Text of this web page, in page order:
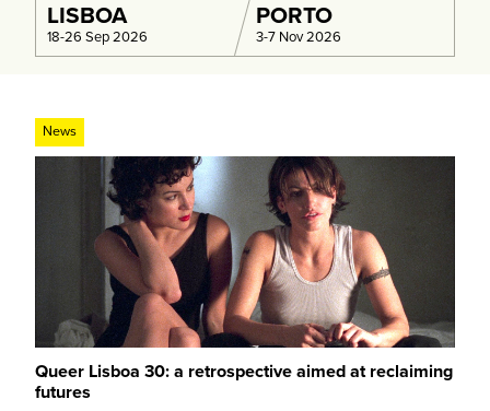
LISBOA
18-26 Sep 2026
PORTO
3-7 Nov 2026
News
Queer Lisboa 30: a retrospective aimed at reclaiming
futures